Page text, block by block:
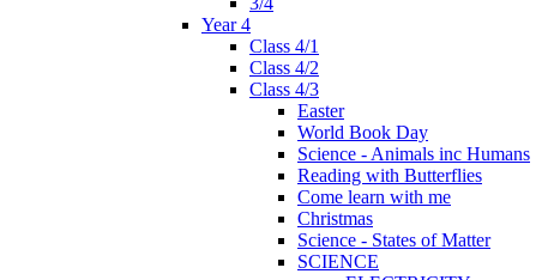
Year 4
Class 4/1
Class 4/2
Class 4/3
Easter
World Book Day
Science - Animals inc Humans
Reading with Butterflies
Come learn with me
Christmas
Science - States of Matter
SCIENCE